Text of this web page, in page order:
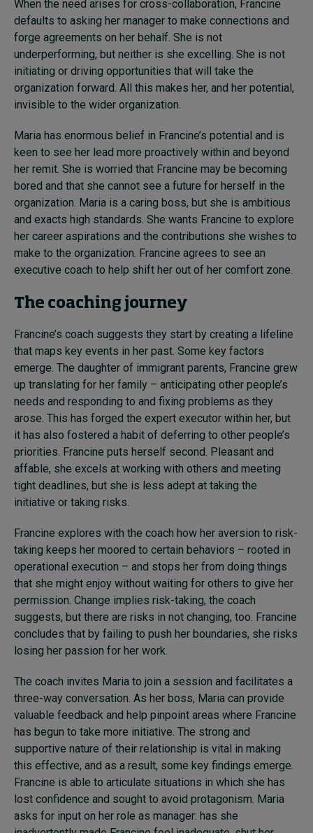
When the need arises for cross-collaboration, Francine
defaults to asking her manager to make connections and
forge agreements on her behalf. She is not
underperforming, but neither is she excelling. She is not
initiating or driving opportunities that will take the
organization forward. All this makes her, and her potential,
invisible to the wider organization.
Maria has enormous belief in Francine’s potential and is
keen to see her lead more proactively within and beyond
her remit. She is worried that Francine may be becoming
bored and that she cannot see a future for herself in the
organization. Maria is a caring boss, but she is ambitious
and exacts high standards. She wants Francine to explore
her career aspirations and the contributions she wishes to
make to the organization. Francine agrees to see an
executive coach to help shift her out of her comfort zone.
The coaching journey
Francine’s coach suggests they start by creating a lifeline
that maps key events in her past. Some key factors
emerge. The daughter of immigrant parents, Francine grew
up translating for her family – anticipating other people’s
needs and responding to and fixing problems as they
arose. This has forged the expert executor within her, but
it has also fostered a habit of deferring to other people’s
priorities. Francine puts herself second. Pleasant and
affable, she excels at working with others and meeting
tight deadlines, but she is less adept at taking the
initiative or taking risks.
Francine explores with the coach how her aversion to risk-
taking keeps her moored to certain behaviors – rooted in
operational execution – and stops her from doing things
that she might enjoy without waiting for others to give her
permission. Change implies risk-taking, the coach
suggests, but there are risks in not changing, too. Francine
concludes that by failing to push her boundaries, she risks
losing her passion for her work.
The coach invites Maria to join a session and facilitates a
three-way conversation. As her boss, Maria can provide
valuable feedback and help pinpoint areas where Francine
has begun to take more initiative. The strong and
supportive nature of their relationship is vital in making
this effective, and as a result, some key findings emerge.
Francine is able to articulate situations in which she has
lost confidence and sought to avoid protagonism. Maria
asks for input on her role as manager: has she